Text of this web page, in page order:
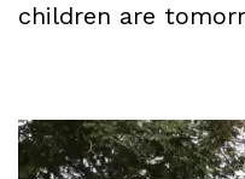
children are